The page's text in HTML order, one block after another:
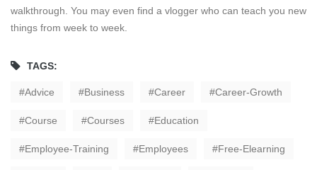
walkthrough. You may even find a vlogger who can teach you new
things from week to week.
TAGS:
Advice Business Career Career-Growth
Course Courses Education
Employee-Training Employees Free-Elearning